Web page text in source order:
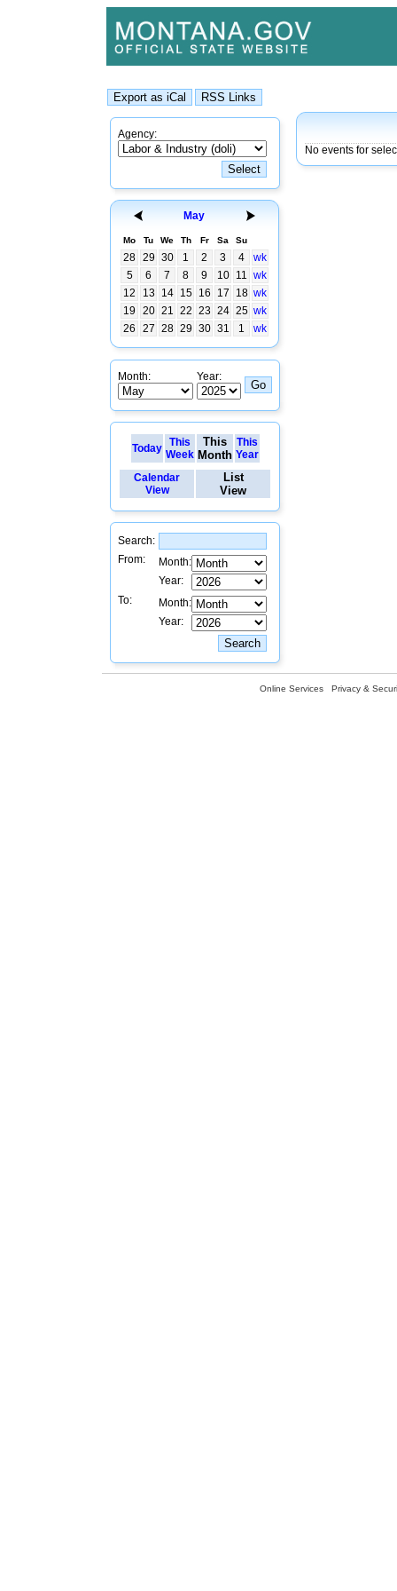
Agency:
May
Mo Tu We Th Fr Sa Su
28 29 30 1 2 3 4
wk
5
6 7 8 9 10 11 wk
12
13 14 15 16 17 18 wk
19
20 21 22 23 24 25 wk
26
27 28 29 30 31 1 wk
Month: Year:
Today
This
Week
This
Month
This
Year
Calendar
View
List
View
Search:
From:
Month:
Year:
To:
Month:
Year:
No events for
Online Services Privacy &